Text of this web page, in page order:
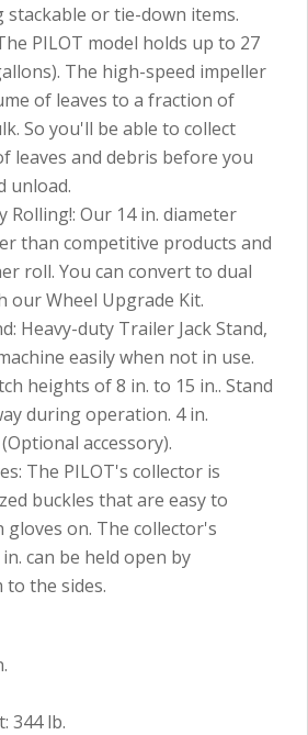
or tie-down items.
PILOT model holds up to 27
The high-speed impeller
of leaves to a fraction of
So you'll be able to collect
leaves and debris before you
unload.
Rolling!: Our 14 in. diameter
than competitive products and
roll. You can convert to dual
our Wheel Upgrade Kit.
Heavy-duty Trailer Jack Stand,
easily when not in use.
heights of 8 in. to 15 in.. Stand
during operation. 4 in.
accessory).
The PILOT's collector is
buckles that are easy to
gloves on. The collector's
can be held open by
the sides.
344 lb.